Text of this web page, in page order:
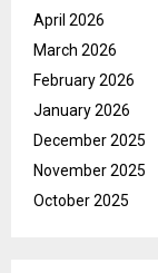
April 2026
March 2026
February 2026
January 2026
December 2025
November 2025
October 2025